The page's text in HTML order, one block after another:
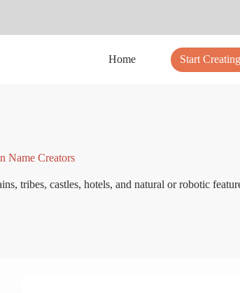
Home Start Creating
Name Creators
tribes, castles, hotels, and natural or robotic